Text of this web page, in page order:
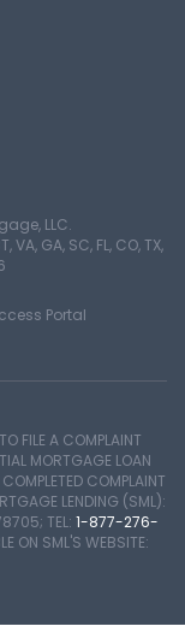
LLC.
GA, SC, FL, CO, TX,
Portal
FILE A COMPLAINT
MORTGAGE LOAN
COMPLAINT
LENDING (SML):
TEL: 1-877-276-
ON SML'S WEBSITE: